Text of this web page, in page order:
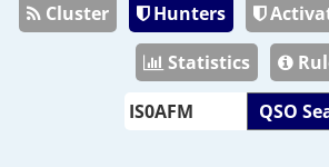
Cluster Hunters
Statistics
QSO